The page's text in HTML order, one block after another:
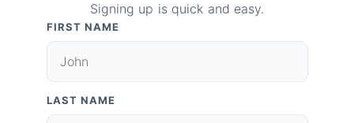
Signing up is quick and easy.
FIRST NAME
LAST NAME